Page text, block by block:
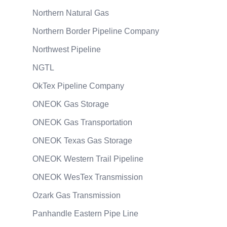
Northern Natural Gas
Northern Border Pipeline Company
Northwest Pipeline
NGTL
OkTex Pipeline Company
ONEOK Gas Storage
ONEOK Gas Transportation
ONEOK Texas Gas Storage
ONEOK Western Trail Pipeline
ONEOK WesTex Transmission
Ozark Gas Transmission
Panhandle Eastern Pipe Line